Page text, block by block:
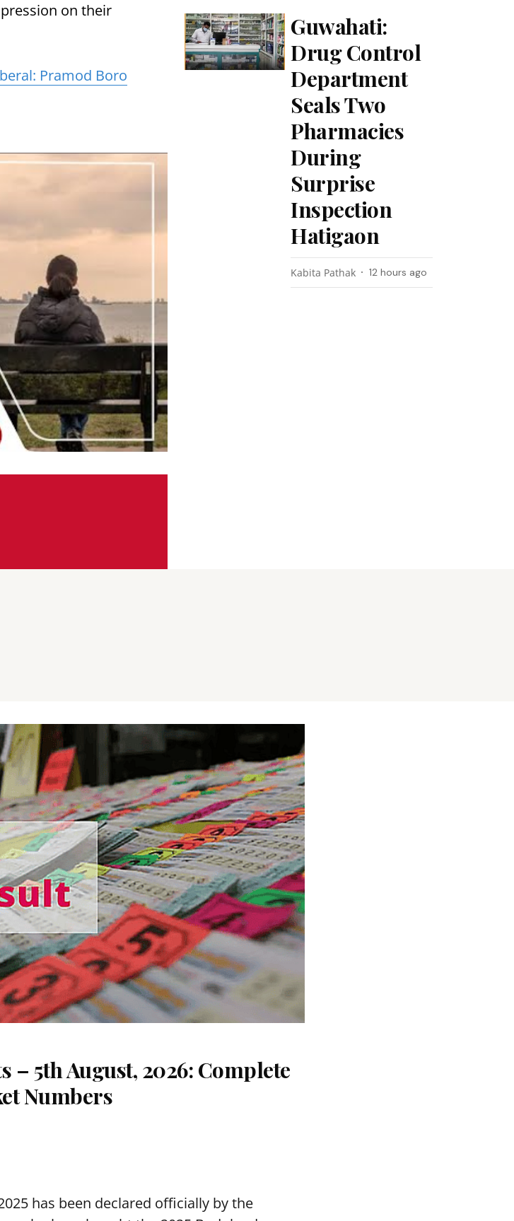
on their
Pramod Boro
Guwahati:
Drug Control
Department
Seals Two
Pharmacies
During
Surprise
Inspection
Hatigaon
Kabita Pathak 12 hours ago
– 5th August, 2026: Complete
Numbers
has been declared officially by the